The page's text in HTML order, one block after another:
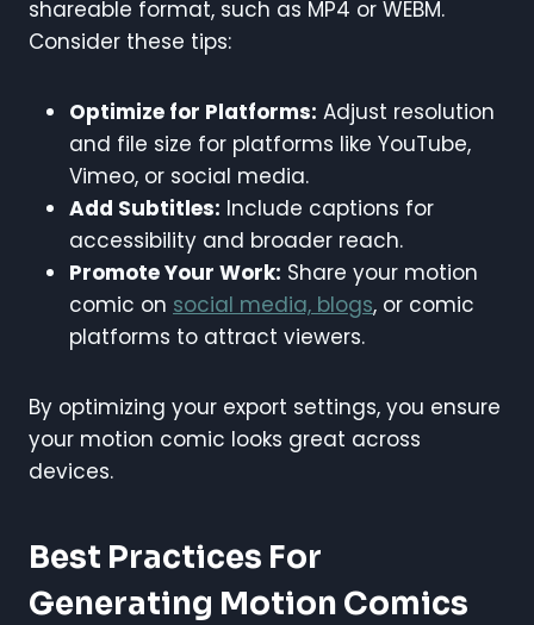
shareable format, such as MP4 or WEBM.
Consider these tips:
Optimize for Platforms: Adjust resolution
and file size for platforms like YouTube,
Vimeo, or social media.
Add Subtitles: Include captions for
accessibility and broader reach.
Promote Your Work: Share your motion
comic on social media, blogs, or comic
platforms to attract viewers.
By optimizing your export settings, you ensure
your motion comic looks great across
devices.
Best Practices For
Generating Motion Comics